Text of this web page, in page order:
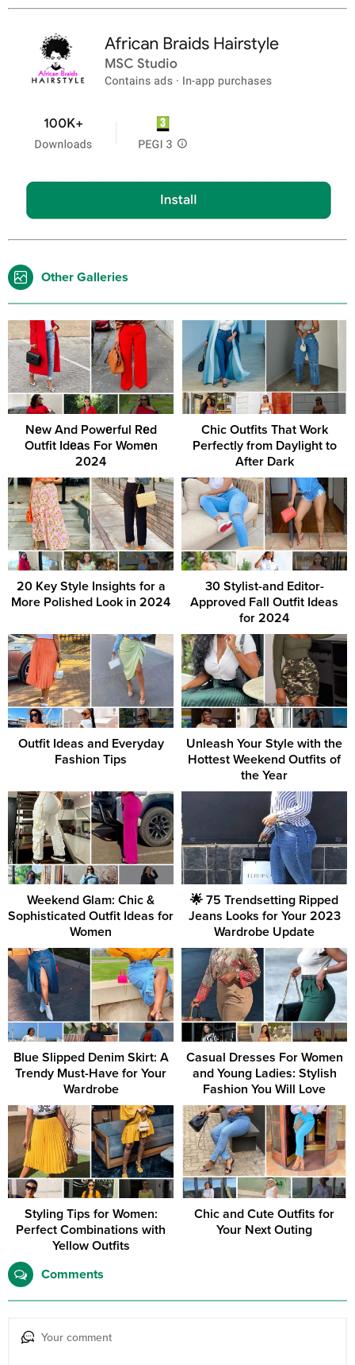
Other Galleries
Nеw And Powеrful Rеd
Outfit Idеаs For Womеn
2024
Chic Outfits That Work
Perfectly from Daylight to
After Dark
20 Key Style Insights for a
More Polished Look in 2024
30 Stylist-and Editor-
Approved Fall Outfit Ideas
for 2024
Outfit Ideas and Everyday
Fashion Tips
Unleash Your Style with the
Hottest Weekend Outfits of
the Year
Weekend Glam: Chic &
Sophisticated Outfit Ideas for
Women
🌟 75 Trendsetting Ripped
Jeans Looks for Your 2023
Wardrobe Update
Blue Slipped Denim Skirt: A
Trendy Must-Have for Your
Wardrobe
Casual Dresses For Women
and Young Ladies: Stylish
Fashion You Will Love
Styling Tips for Women:
Perfect Combinations with
Yellow Outfits
Chic and Cute Outfits for
Your Next Outing
Comments